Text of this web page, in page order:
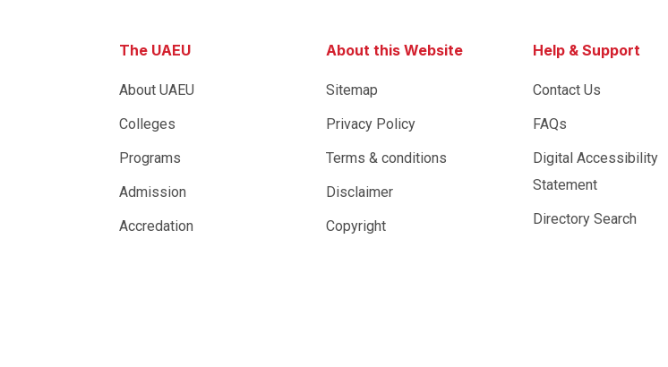
The UAEU
About UAEU
Colleges
Programs
Admission
Accredation
About this Website
Sitemap
Privacy Policy
Terms & conditions
Disclaimer
Copyright
Help & Support
Contact Us
FAQs
Digital Accessibility
Statement
Directory Search